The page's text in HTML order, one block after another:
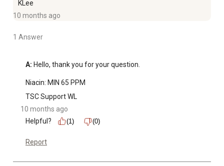
KLee
10 months ago
1 Answer
A: Hello, thank you for your question.
Niacin: MIN 65 PPM
TSC Support WL
10 months ago
Helpful?
(1) (0)
Report